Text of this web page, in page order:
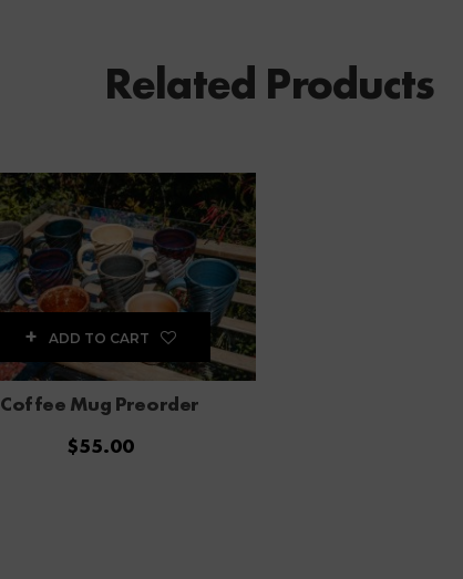
Related Products
Coffee Mug Preorder
$55.00
ADD TO CART